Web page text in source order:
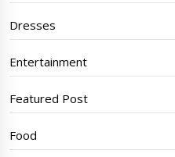
Dresses
Entertainment
Featured Post
Food